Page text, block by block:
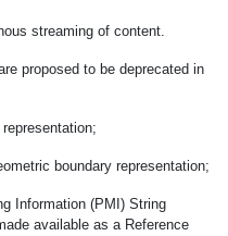
streaming of content.
proposed to be deprecated in
boundary representation;
Information (PMI) String
available as a Reference